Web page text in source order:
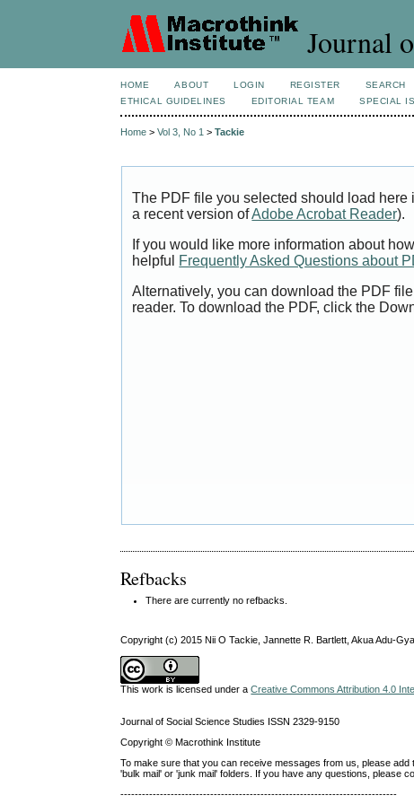
Journal
HOME ABOUT LOGIN REGISTER SEARCH
ETHICAL GUIDELINES
EDITORIAL TEAM SPECIAL
Home >Vol 3, No 1 >Tackie
The PDF file you selected should load
a recent version ofAdobe Acrobat Reader).
If you would like more information about
helpful Frequently Asked Questions about
Alternatively, you can download the PDF
reader. To download the PDF, click the
Refbacks
There are currently no refbacks.
Copyright (c) 2015 Nii O Tackie, Jannette R. Bartlett, Akua Adu-
This work is licensed under aCreative Commons Attribution 4.0
Journal of Social Science Studies ISSN 2329-9150
Copyright © Macrothink Institute
To make sure that you can receive messages from us, please
'bulk mail' or 'junk mail' folders. If you have any questions, please
-----------------------------------------------------------------------------